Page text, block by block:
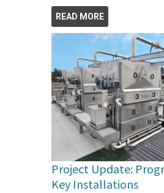
READ MORE
Project Update:
Key Installations